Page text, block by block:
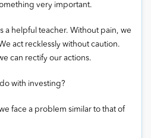
very important.
a helpful teacher. Without pain, we
act recklessly without caution.
can rectify our actions.
with investing?
face a problem similar to that of